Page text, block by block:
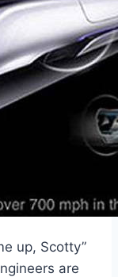
up, Scotty”
are